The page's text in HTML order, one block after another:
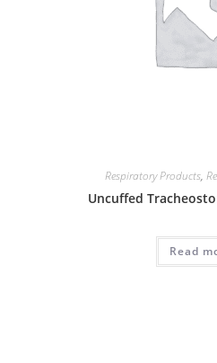
Respiratory Products,
Uncuffed
Read